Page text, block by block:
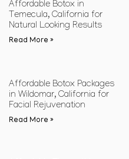
Affordable Botox in
Temecula, California for
Natural Looking Results
Read More »
Affordable Botox Packages
in Wildomar, California for
Facial Rejuvenation
Read More »